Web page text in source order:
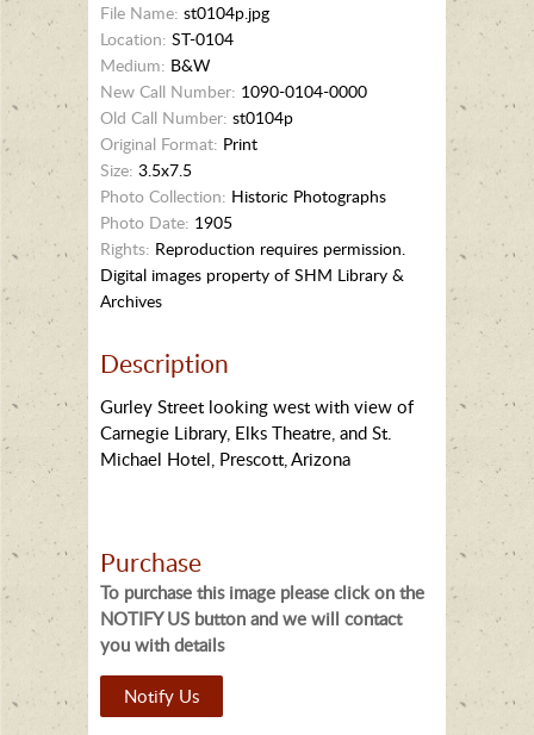
File Name: st0104p.jpg
Location: ST-0104
Medium: B&W
New Call Number: 1090-0104-0000
Old Call Number: st0104p
Original Format: Print
Size: 3.5x7.5
Photo Collection: Historic Photographs
Photo Date: 1905
Rights: Reproduction requires permission.
Digital images property of SHM Library &
Archives
Description
Gurley Street looking west with view of
Carnegie Library, Elks Theatre, and St.
Michael Hotel, Prescott, Arizona
Purchase
To purchase this image please click on the
NOTIFY US button and we will contact
you with details
Notify Us